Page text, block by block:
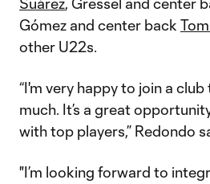
Gómez and center back
other U22s.
“I'm very happy to join a
much. It’s a great
with top players,” Redondo
"I’m looking forward to